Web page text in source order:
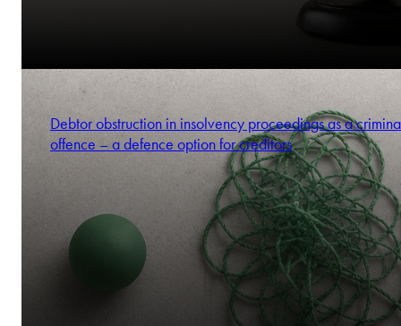
Debtor obstruction in insolvency proceedings as a
offence – a defence option for creditors